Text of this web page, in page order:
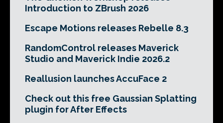
Introduction to ZBrush 2026
Escape Motions releases Rebelle 8.3
RandomControl releases Maverick
Studio and Maverick Indie 2026.2
Reallusion launches AccuFace 2
Check out this free Gaussian Splatting
plugin for After Effects